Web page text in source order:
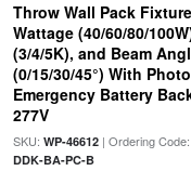
Throw Wall Pack
Wattage (40/60/80/
(3/4/5K), and Beam
(0/15/30/45°) With
Emergency Battery
277V
SKU: WP-46612| Ordering Code:
DDK-BA-PC-B